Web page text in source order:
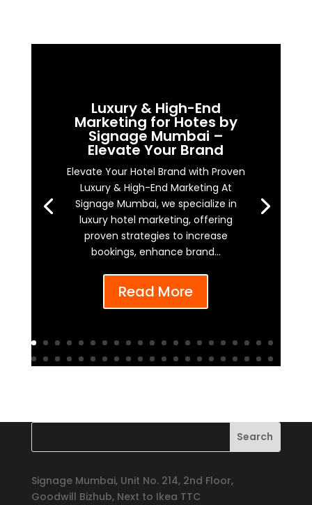
Luxury & High-End
Marketing for Hotes by
Signage Mumbai –
Elevate Your Brand
Elevate Your Hotel Brand with Proven
Luxury & High-End Marketing At
Signage Mumbai, we specialize in
luxury hotel marketing, offering
proven strategies to increase
bookings, enhance brand...
Read More
Signage Mumbai, Unit No. 214, 2nd Floor,
Goodwill Bizhub, Next to Ikea TTC